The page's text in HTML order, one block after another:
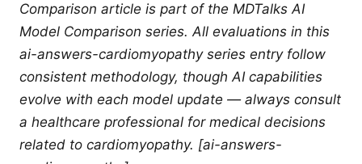
Comparison article is part of the MDTalks AI
Model Comparison series. All evaluations in this
ai-answers-cardiomyopathy series entry follow
consistent methodology, though AI capabilities
evolve with each model update — always consult
a healthcare professional for medical decisions
related to cardiomyopathy. [ai-answers-